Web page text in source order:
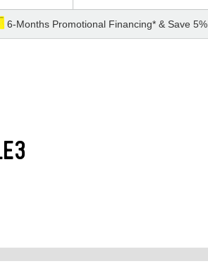
6-Months Promotional Financing* & Save